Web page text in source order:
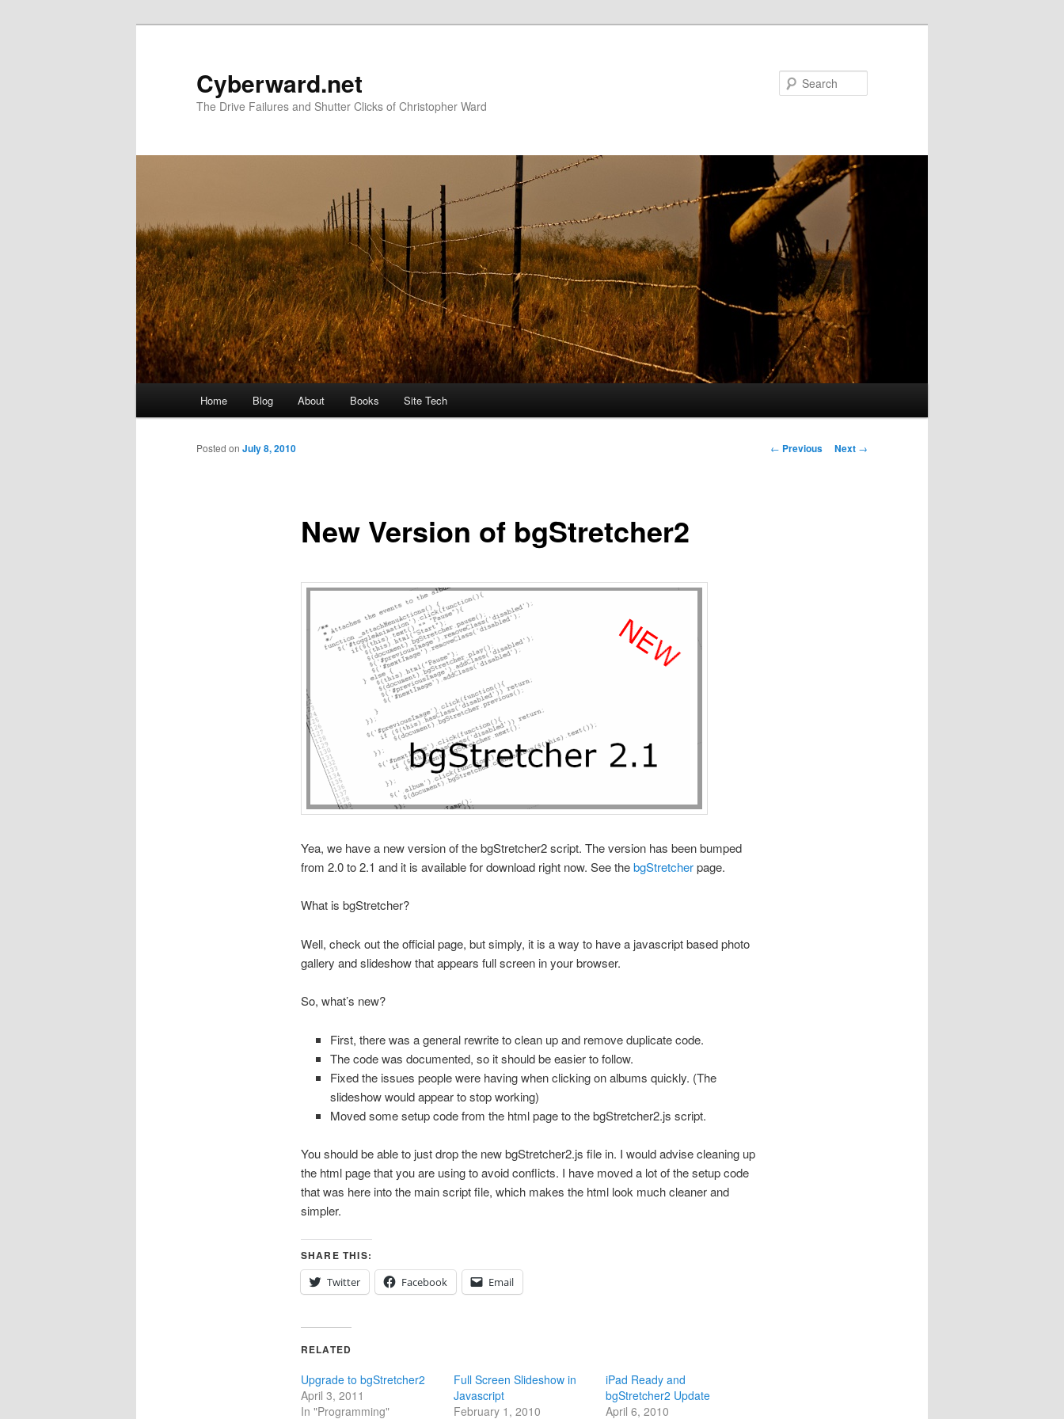
Cyberward.net
The Drive Failures and Shutter Clicks of Christopher Ward
Home Blog About Books Site Tech
Post
← Previous Next →
New Version of bgStretcher2
Posted on July 8, 2010
Yea, we have a new version of the bgStretcher2 script. The version has been bumped
from 2.0 to 2.1 and it is available for download right now. See thebgStretcherpage.
What is bgStretcher?
Well, check out the official page, but simply, it is a way to have a javascript based photo
gallery and slideshow that appears full screen in your browser.
So, what’s new?
First, there was a general rewrite to clean up and remove duplicate code.
The code was documented, so it should be easier to follow.
Fixed the issues people were having when clicking on albums quickly. (The
slideshow would appear to stop working)
Moved some setup code from the html page to the bgStretcher2.js script.
You should be able to just drop the new bgStretcher2.js file in. I would advise cleaning up
the html page that you are using to avoid conflicts. I have moved a lot of the setup code
that was here into the main script file, which makes the html look much cleaner and
simpler.
SHARE THIS:
Twitter
Facebook Email
RELATED
Upgrade to bgStretcher2
April 3, 2011
In "Programming"
Full Screen Slideshow in
Javascript
February 1, 2010
iPad Ready and
bgStretcher2 Update
April 6, 2010